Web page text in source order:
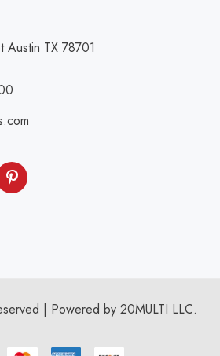
Austin TX 78701
| Powered by 20MULTI LLC.